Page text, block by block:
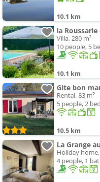
10.1 km
la
Villa, 280 m²
10 people, 5
10.1 km
Gite bon
Rental, 83 m²
5 people, 2
10.5 km
La Grange
Holiday home,
4 people, 1